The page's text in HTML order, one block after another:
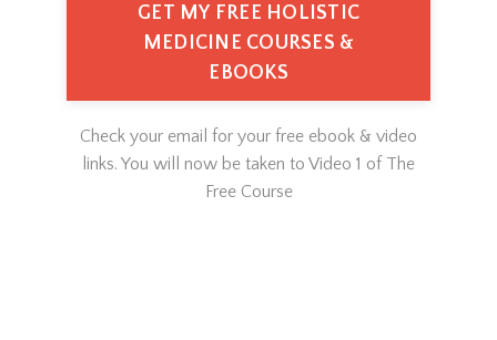
GET MY FREE HOLISTIC
MEDICINE COURSES &
EBOOKS
Check your email for your free ebook & video
links. You will now be taken to Video 1 of The
Free Course